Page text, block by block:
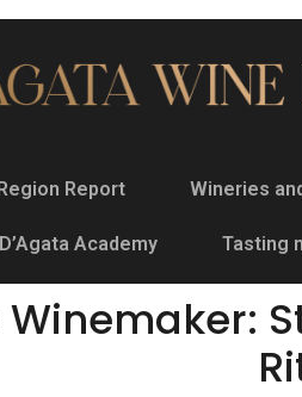
Report Wineries
Academy Tasting